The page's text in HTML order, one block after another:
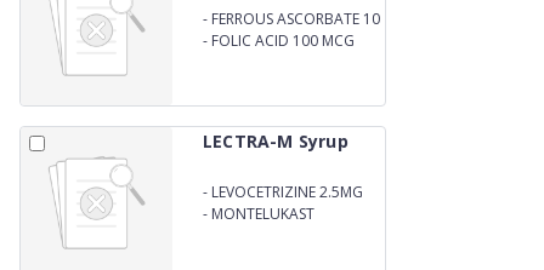
- FERROUS ASCORBATE 10
MG
- FOLIC ACID 100 MCG
LECTRA-M Syrup
- LEVOCETRIZINE 2.5MG
- MONTELUKAST